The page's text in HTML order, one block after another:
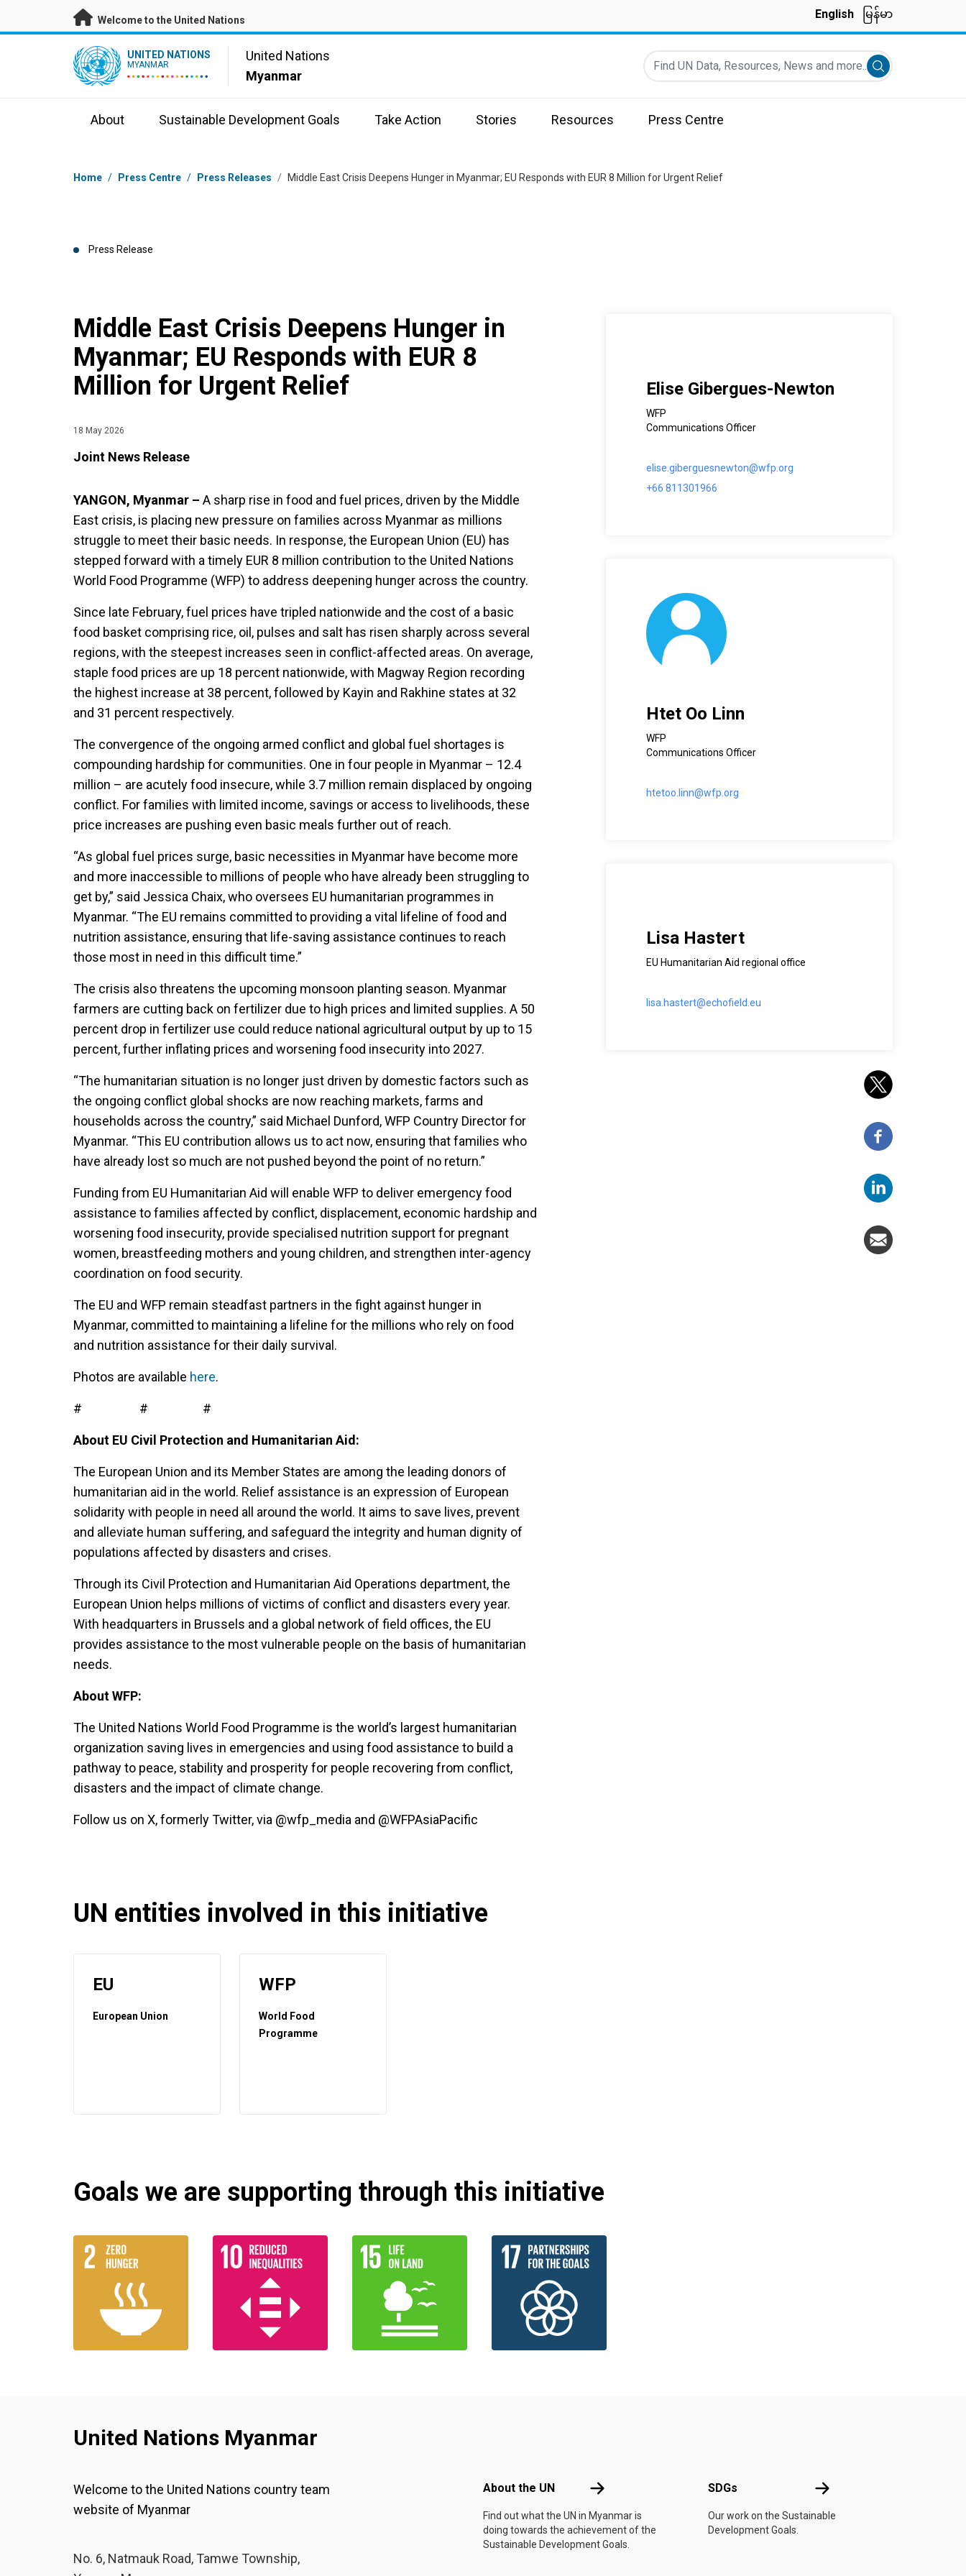
Skip to main content
Welcome to the United Nations English မြန်မာ
UN Logo UNITED NATIONS
MYANMAR
United Nations
Myanmar
Find UN Data, Resources, News and more...
Submit search
About Sustainable Development Goals Take Action Stories Resources Press Centre
Breadcrumb
Home / Press Centre / Press Releases / Middle East Crisis Deepens Hunger in Myanmar; EU Responds with EUR 8 Million for Urgent Relief
Press Release
Middle East Crisis Deepens Hunger in
Myanmar; EU Responds with EUR 8
Million for Urgent Relief
18 May 2026
Joint News Release
YANGON, Myanmar – A sharp rise in food and fuel prices, driven by the Middle
East crisis, is placing new pressure on families across Myanmar as millions
struggle to meet their basic needs. In response, the European Union (EU) has
stepped forward with a timely EUR 8 million contribution to the United Nations
World Food Programme (WFP) to address deepening hunger across the country.
Since late February, fuel prices have tripled nationwide and the cost of a basic
food basket comprising rice, oil, pulses and salt has risen sharply across several
regions, with the steepest increases seen in conflict-affected areas. On average,
staple food prices are up 18 percent nationwide, with Magway Region recording
the highest increase at 38 percent, followed by Kayin and Rakhine states at 32
and 31 percent respectively.
The convergence of the ongoing armed conflict and global fuel shortages is
compounding hardship for communities. One in four people in Myanmar – 12.4
million – are acutely food insecure, while 3.7 million remain displaced by ongoing
conflict. For families with limited income, savings or access to livelihoods, these
price increases are pushing even basic meals further out of reach.
“As global fuel prices surge, basic necessities in Myanmar have become more
and more inaccessible to millions of people who have already been struggling to
get by,” said Jessica Chaix, who oversees EU humanitarian programmes in
Myanmar. “The EU remains committed to providing a vital lifeline of food and
nutrition assistance, ensuring that life-saving assistance continues to reach
those most in need in this difficult time.”
The crisis also threatens the upcoming monsoon planting season. Myanmar
farmers are cutting back on fertilizer due to high prices and limited supplies. A 50
percent drop in fertilizer use could reduce national agricultural output by up to 15
percent, further inflating prices and worsening food insecurity into 2027.
“The humanitarian situation is no longer just driven by domestic factors such as
the ongoing conflict global shocks are now reaching markets, farms and
households across the country,” said Michael Dunford, WFP Country Director for
Myanmar. “This EU contribution allows us to act now, ensuring that families who
have already lost so much are not pushed beyond the point of no return.”
Funding from EU Humanitarian Aid will enable WFP to deliver emergency food
assistance to families affected by conflict, displacement, economic hardship and
worsening food insecurity, provide specialised nutrition support for pregnant
women, breastfeeding mothers and young children, and strengthen inter-agency
coordination on food security.
The EU and WFP remain steadfast partners in the fight against hunger in
Myanmar, committed to maintaining a lifeline for the millions who rely on food
and nutrition assistance for their daily survival.
Photos are available here.
# # #
About EU Civil Protection and Humanitarian Aid:
The European Union and its Member States are among the leading donors of
humanitarian aid in the world. Relief assistance is an expression of European
solidarity with people in need all around the world. It aims to save lives, prevent
and alleviate human suffering, and safeguard the integrity and human dignity of
populations affected by disasters and crises.
Through its Civil Protection and Humanitarian Aid Operations department, the
European Union helps millions of victims of conflict and disasters every year.
With headquarters in Brussels and a global network of field offices, the EU
provides assistance to the most vulnerable people on the basis of humanitarian
needs.
About WFP:
The United Nations World Food Programme is the world’s largest humanitarian
organization saving lives in emergencies and using food assistance to build a
pathway to peace, stability and prosperity for people recovering from conflict,
disasters and the impact of climate change.
Follow us on X, formerly Twitter, via @wfp_media and @WFPAsiaPacific
Elise Gibergues-Newton
WFP
Communications Officer
elise.giberguesnewton@wfp.org
+66 811301966
Htet Oo Linn
WFP
Communications Officer
htetoo.linn@wfp.org
Lisa Hastert
EU Humanitarian Aid regional office
lisa.hastert@echofield.eu
UN entities involved in this initiative
EU
European Union
WFP
World Food
Programme
Goals we are supporting through this initiative
United Nations Myanmar
Welcome to the United Nations country team
website of Myanmar
No. 6, Natmauk Road, Tamwe Township,
About the UN About the UN
Find out what the UN in Myanmar is
doing towards the achievement of the
Sustainable Development Goals.
SDGs SDGs
Our work on the Sustainable
Development Goals.